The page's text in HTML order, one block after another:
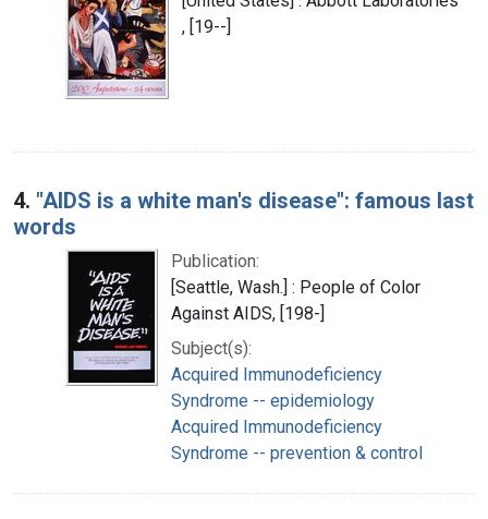
, [19--]
4. "AIDS is a white man's disease": famous last
words
Publication:
[Seattle, Wash.] : People of Color
Against AIDS, [198-]
Subject(s):
Acquired Immunodeficiency
Syndrome -- epidemiology
Acquired Immunodeficiency
Syndrome -- prevention & control